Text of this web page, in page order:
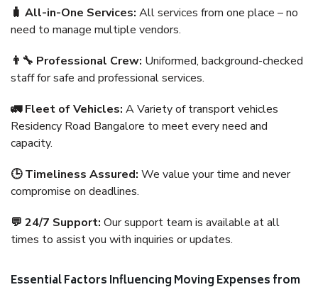
🧳 All-in-One Services: All services from one place – no
need to manage multiple vendors.
👨‍🔧 Professional Crew: Uniformed, background-checked
staff for safe and professional services.
🚛 Fleet of Vehicles: A Variety of transport vehicles
Residency Road Bangalore to meet every need and
capacity.
🕒 Timeliness Assured: We value your time and never
compromise on deadlines.
💬 24/7 Support: Our support team is available at all
times to assist you with inquiries or updates.
Essential Factors Influencing Moving Expenses from